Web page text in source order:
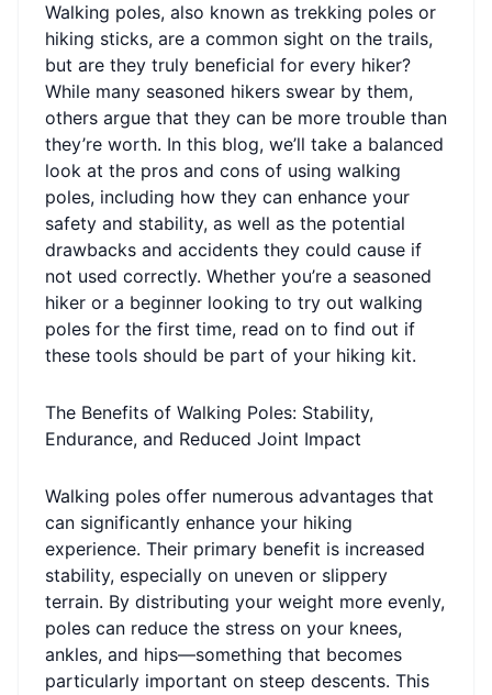
Walking poles, also known as trekking poles or
hiking sticks, are a common sight on the trails,
but are they truly beneficial for every hiker?
While many seasoned hikers swear by them,
others argue that they can be more trouble than
they’re worth. In this blog, we’ll take a balanced
look at the pros and cons of using walking
poles, including how they can enhance your
safety and stability, as well as the potential
drawbacks and accidents they could cause if
not used correctly. Whether you’re a seasoned
hiker or a beginner looking to try out walking
poles for the first time, read on to find out if
these tools should be part of your hiking kit.
The Benefits of Walking Poles: Stability,
Endurance, and Reduced Joint Impact
Walking poles offer numerous advantages that
can significantly enhance your hiking
experience. Their primary benefit is increased
stability, especially on uneven or slippery
terrain. By distributing your weight more evenly,
poles can reduce the stress on your knees,
ankles, and hips—something that becomes
particularly important on steep descents. This